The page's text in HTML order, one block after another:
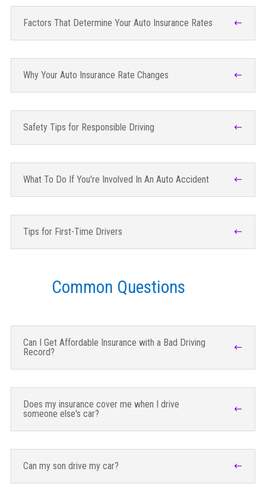
Factors That Determine Your Auto Insurance Rates
Why Your Auto Insurance Rate Changes
Safety Tips for Responsible Driving
What To Do If You're Involved In An Auto Accident
Tips for First-Time Drivers
Common Questions
Can I Get Affordable Insurance with a Bad Driving
Record?
Does my insurance cover me when I drive
someone else's car?
Can my son drive my car?